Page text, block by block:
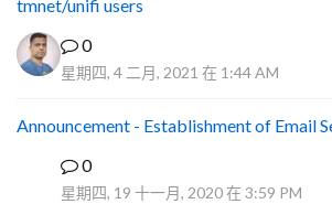
tmnet/unifi users
0
星期四, 4 二月, 2021 在 1:44 AM
Announcement - Establishment of Email
0
星期四, 19 十一月, 2020 在 3:59 PM